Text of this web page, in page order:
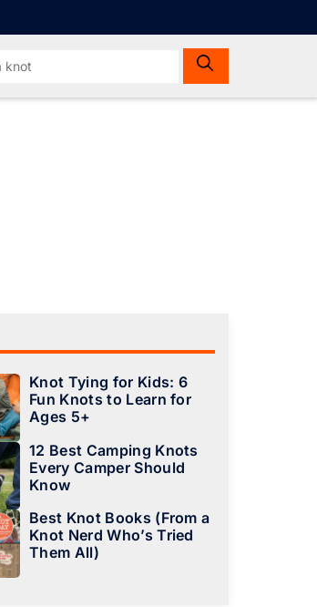
Knot Tying for Kids: 6
Fun Knots to Learn for
Ages 5+
12 Best Camping Knots
Every Camper Should
Know
Best Knot Books (From a
Knot Nerd Who’s Tried
Them All)